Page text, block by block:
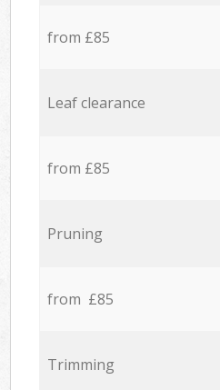
from £85
Leaf clearance
from £85
Pruning
from £85
Trimming